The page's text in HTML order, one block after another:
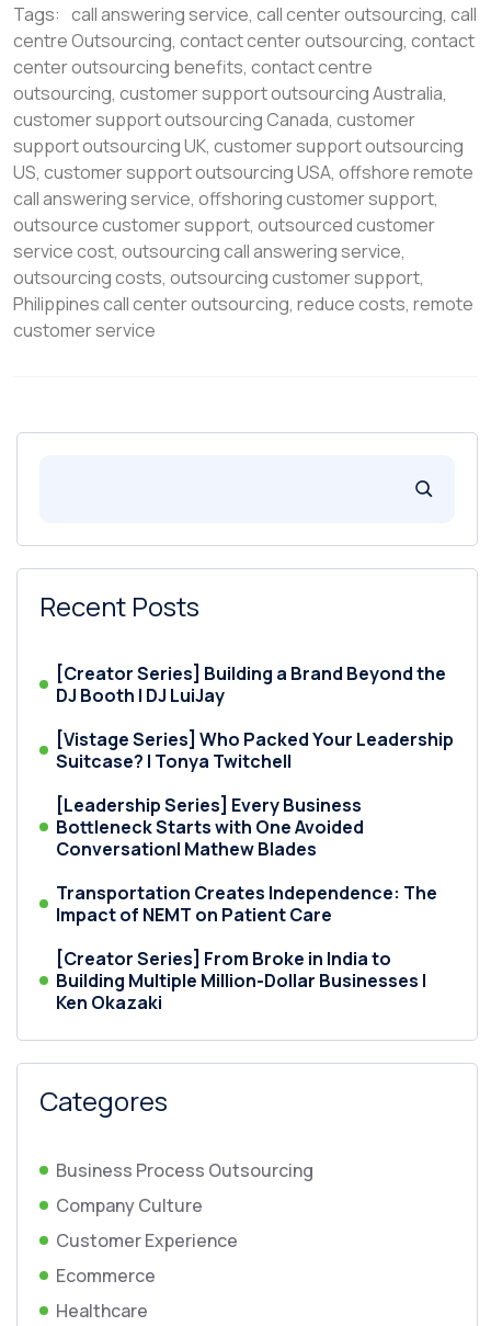
e
r
)
k s
t
n
Tags: call answering service, call center outsourcing, call
centre Outsourcing, contact center outsourcing, contact
center outsourcing benefits, contact centre
outsourcing, customer support outsourcing Australia,
customer support outsourcing Canada, customer
support outsourcing UK, customer support outsourcing
US, customer support outsourcing USA, offshore remote
call answering service, offshoring customer support,
outsource customer support, outsourced customer
service cost, outsourcing call answering service,
outsourcing costs, outsourcing customer support,
Philippines call center outsourcing, reduce costs, remote
customer service
Recent Posts
[Creator Series] Building a Brand Beyond the
DJ Booth | DJ LuiJay
[Vistage Series] Who Packed Your Leadership
Suitcase? | Tonya Twitchell
[Leadership Series] Every Business
Bottleneck Starts with One Avoided
Conversation| Mathew Blades
Transportation Creates Independence: The
Impact of NEMT on Patient Care
[Creator Series] From Broke in India to
Building Multiple Million-Dollar Businesses |
Ken Okazaki
Categores
Business Process Outsourcing
Company Culture
Customer Experience
Ecommerce
Healthcare